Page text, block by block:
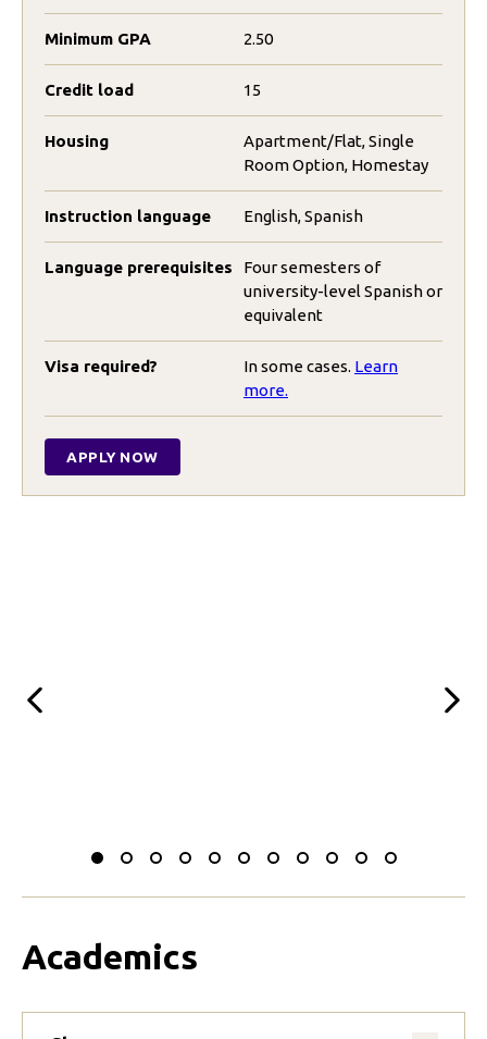
Minimum GPA 2.50
Credit load 15
Housing
Apartment/Flat, Single
Room Option, Homestay
Instruction language English, Spanish
Language prerequisites
Four semesters of
university-level Spanish or
equivalent
Visa required? In some cases. Learn
more.
APPLY NOW
Previous Next
Slide
0
Slide
1
Slide
2
Slide
3
Slide
4
Slide
5
Slide
6
Slide
7
Slide
8
Slide
9
Slide
10
Academics